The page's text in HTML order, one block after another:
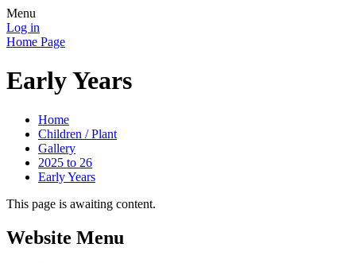
Menu
Log in
Home Page
Early Years
Home
Children / Plant
Gallery
2025 to 26
Early Years
This page is awaiting content.
Website Menu